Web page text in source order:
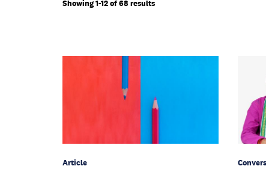
Showing 1-12 of 68 results
Article